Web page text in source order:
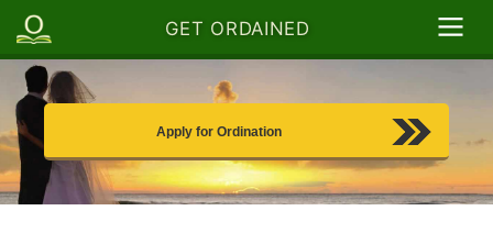
GET ORDAINED
Apply for Ordination